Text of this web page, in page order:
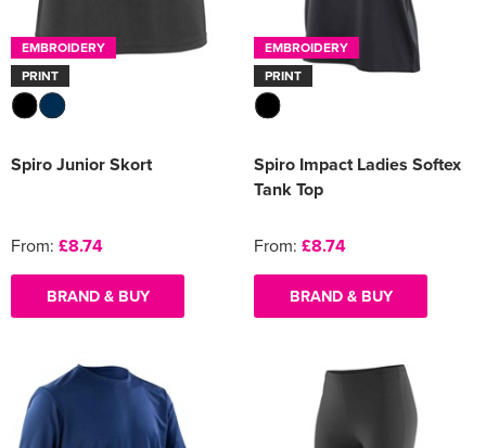
EMBROIDERY
PRINT
Spiro Junior Skort
From: £8.74
BRAND & BUY
EMBROIDERY
PRINT
Spiro Impact Ladies Softex
Tank Top
From: £8.74
BRAND & BUY